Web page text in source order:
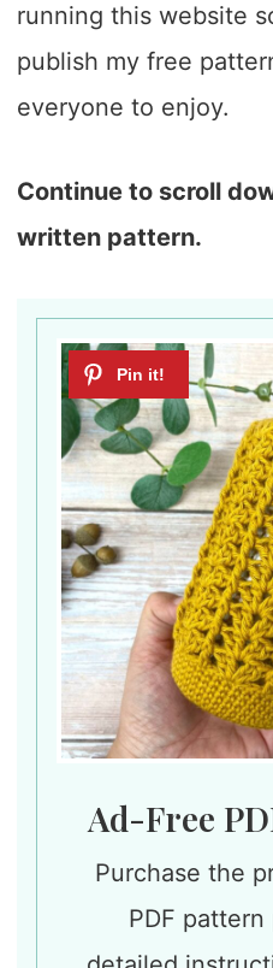
running this website
publish my free
everyone to enjoy.
Continue to scroll
written pattern.
Ad-Free
Purchase the
PDF